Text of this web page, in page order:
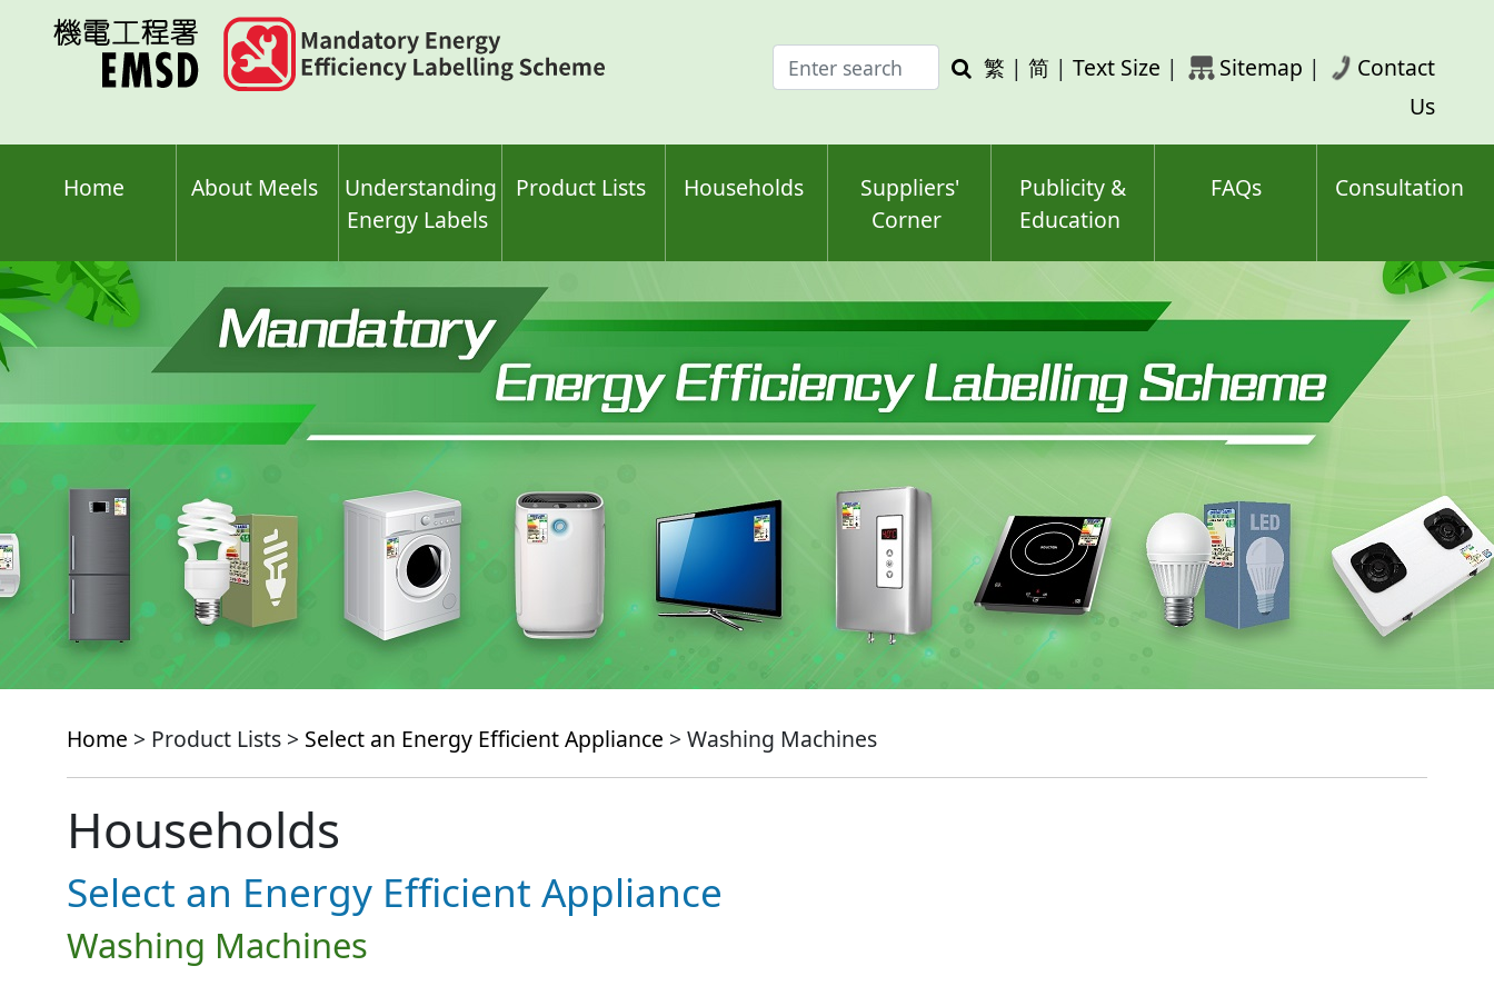
Enter
search
Search
繁 | 简 | Text Size | Sitemap |
Contact
Us
Home About Meels
Understanding
Energy Labels
Product Lists Households
Suppliers'
Corner
Publicity &
Education
FAQs Consultation
Home > Product Lists > Select an Energy Efficient Appliance > Washing Machines
Households
Select an Energy Efficient Appliance
Washing Machines